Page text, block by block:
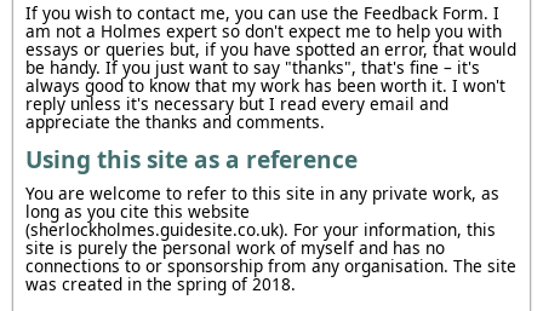
If you wish to contact me, you can use the Feedback Form. I
am not a Holmes expert so don't expect me to help you with
essays or queries but, if you have spotted an error, that would
be handy. If you just want to say "thanks", that's fine – it's
always good to know that my work has been worth it. I won't
reply unless it's necessary but I read every email and
appreciate the thanks and comments.
Using this site as a reference
You are welcome to refer to this site in any private work, as
long as you cite this website
(sherlockholmes.guidesite.co.uk). For your information, this
site is purely the personal work of myself and has no
connections to or sponsorship from any organisation. The site
was created in the spring of 2018.